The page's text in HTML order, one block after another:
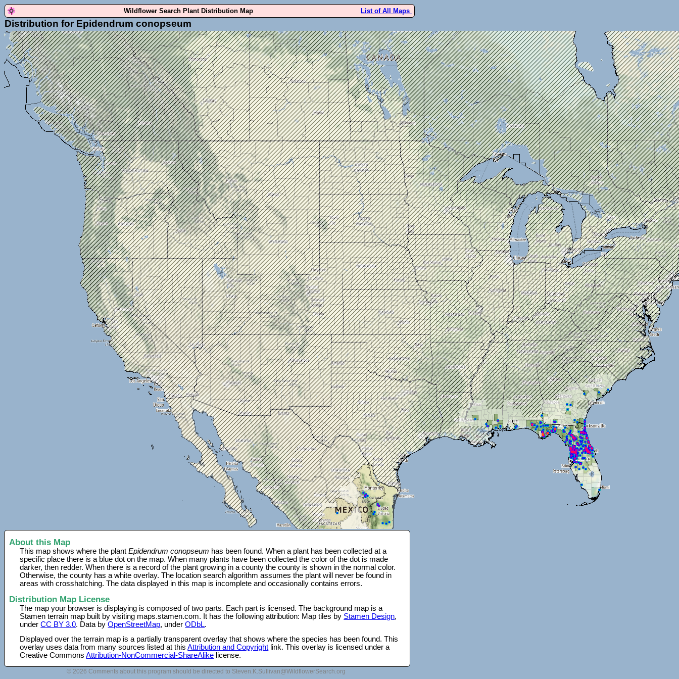
Wildflower Search Plant Distribution Map List of All Maps
Distribution for Epidendrum conopseum
About this Map
This map shows where the plantEpidendrum conopseum has been found. When a plant has been collected at a
specific place there is a blue dot on the map. When many plants have been collected the color of the dot is made
darker, then redder. When there is a record of the plant growing in a county the county is shown in the normal color.
Otherwise, the county has a white overlay. The location search algorithm assumes the plant will never be found in
areas with crosshatching. The data displayed in this map is incomplete and occasionally contains errors.
Distribution Map License
The map your browser is displaying is composed of two parts. Each part is licensed. The background map is a
Stamen terrain map built by visiting maps.stamen.com. It has the following attribution: Map tiles by Stamen Design,
underCC BY 3.0. Data byOpenStreetMap, underODbL.
Displayed over the terrain map is a partially transparent overlay that shows where the species has been found. This
overlay uses data from many sources listed at thisAttribution and Copyright link. This overlay is licensed under a
Creative CommonsAttribution-NonCommercial-ShareAlike license.
© 2026 Comments about this program should be directed to Steven.K.Sullivan@WildflowerSearch.org